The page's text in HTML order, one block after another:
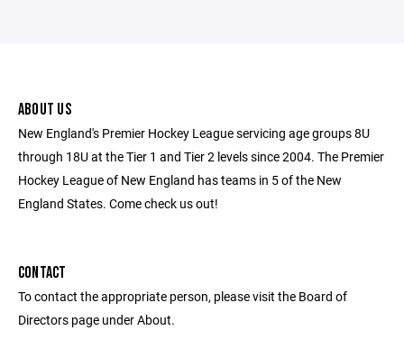
ABOUT US
New England's Premier Hockey League servicing age groups 8U
through 18U at the Tier 1 and Tier 2 levels since 2004. The Premier
Hockey League of New England has teams in 5 of the New
England States. Come check us out!
CONTACT
To contact the appropriate person, please visit the Board of
Directors page under About.